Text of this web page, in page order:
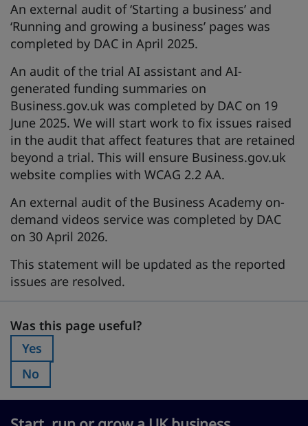
An external audit of ‘Starting a business’ and
‘Running and growing a business’ pages was
completed by DAC in April 2025.
An audit of the trial AI assistant and AI-
generated funding summaries on
Business.gov.uk was completed by DAC on 19
June 2025. We will start work to fix issues raised
in the audit that affect features that are retained
beyond a trial. This will ensure Business.gov.uk
website complies with WCAG 2.2 AA.
An external audit of the Business Academy on-
demand videos service was completed by DAC
on 30 April 2026.
This statement will be updated as the reported
issues are resolved.
Was this page useful?
Was this page useful?
Was this page useful?:
Yes
Was this page useful?:
No